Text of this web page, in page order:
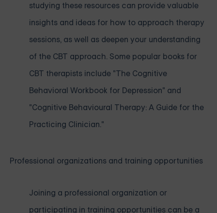
studying these resources can provide valuable
insights and ideas for how to approach therapy
sessions, as well as deepen your understanding
of the CBT approach. Some popular books for
CBT therapists include "The Cognitive
Behavioral Workbook for Depression" and
"Cognitive Behavioural Therapy: A Guide for the
Practicing Clinician."
Professional organizations and training opportunities
Joining a professional organization or
participating in training opportunities can be a